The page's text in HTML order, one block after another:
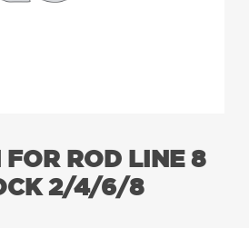
ROD LINE 8
2/4/6/8